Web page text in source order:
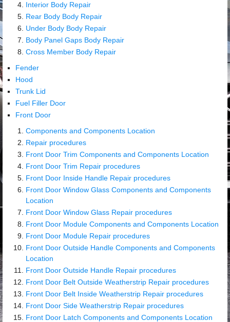
Interior Body Repair
Rear Body Body Repair
Under Body Body Repair
Body Panel Gaps Body Repair
Cross Member Body Repair
Fender
Hood
Trunk Lid
Fuel Filler Door
Front Door
Components and Components Location
Repair procedures
Front Door Trim Components and Components Location
Front Door Trim Repair procedures
Front Door Inside Handle Repair procedures
Front Door Window Glass Components and Components
Location
Front Door Window Glass Repair procedures
Front Door Module Components and Components Location
Front Door Module Repair procedures
Front Door Outside Handle Components and Components
Location
Front Door Outside Handle Repair procedures
Front Door Belt Outside Weatherstrip Repair procedures
Front Door Belt Inside Weatherstrip Repair procedures
Front Door Side Weatherstrip Repair procedures
Front Door Latch Components and Components Location